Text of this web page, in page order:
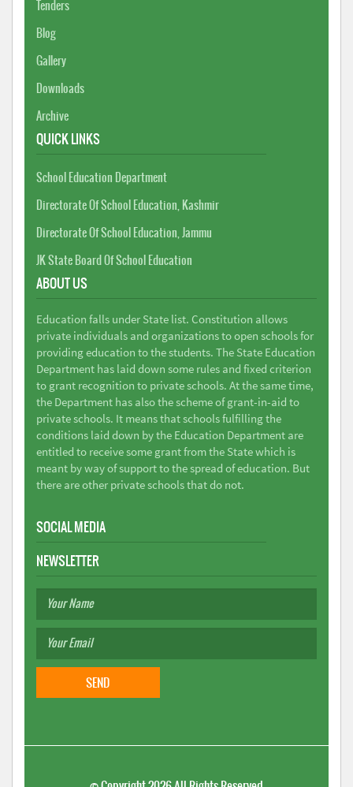
Tenders
Blog
Gallery
Downloads
Archive
QUICK LINKS
School Education Department
Directorate Of School Education, Kashmir
Directorate Of School Education, Jammu
JK State Board Of School Education
ABOUT US
Education falls under State list. Constitution allows
private individuals and organizations to open schools for
providing education to the students. The State Education
Department has laid down some rules and fixed criterion
to grant recognition to private schools. At the same time,
the Department has also the scheme of grant-in-aid to
private schools. It means that schools fulfilling the
conditions laid down by the Education Department are
entitled to receive some grant from the State which is
meant by way of support to the spread of education. But
there are other private schools that do not.
SOCIAL MEDIA
NEWSLETTER